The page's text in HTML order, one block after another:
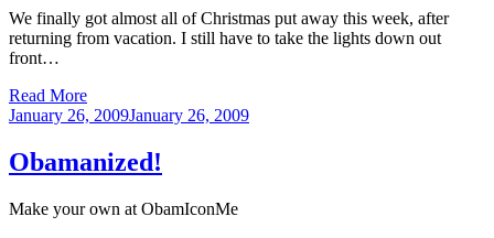
We finally got almost all of Christmas put away this week, after
returning from vacation. I still have to take the lights down out
front…
Read More
Posted
January 26, 2009January 26, 2009
Obamanized!
Make your own at ObamIconMe